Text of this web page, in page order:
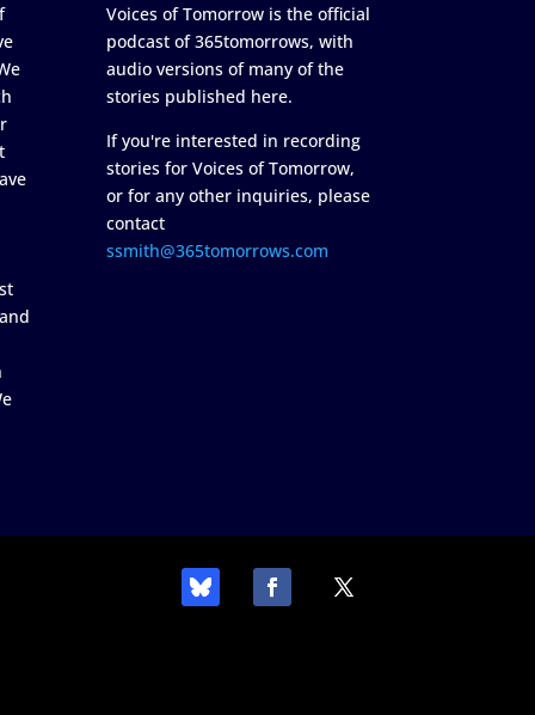
Voices of Tomorrow is the official
podcast of 365tomorrows, with
audio versions of many of the
stories published here.
If you're interested in recording
stories for Voices of Tomorrow,
or for any other inquiries, please
contact
ssmith@365tomorrows.com